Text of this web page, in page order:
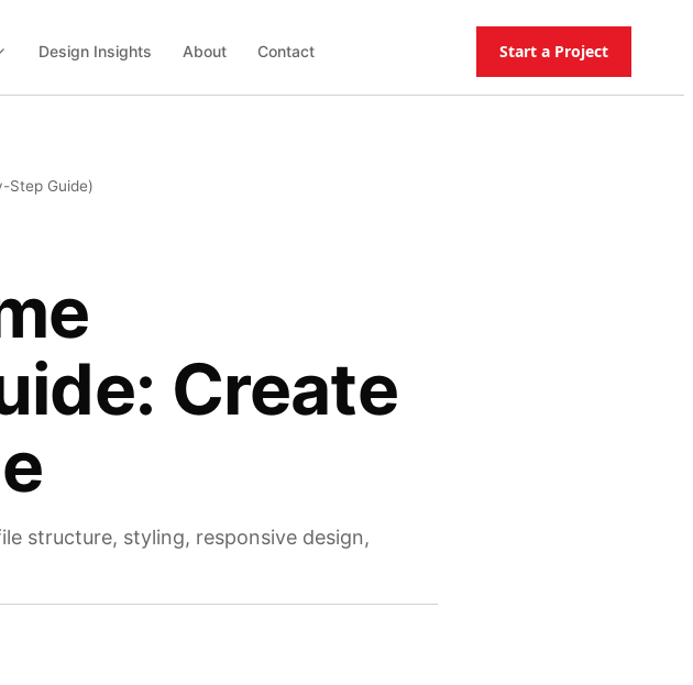
Design Insights About Contact Start a Project
Step Guide)
Create
structure, styling, responsive design,